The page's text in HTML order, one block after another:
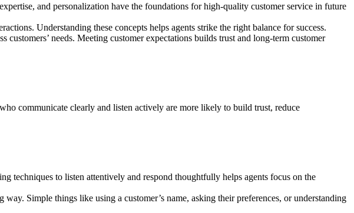
and personalization have the foundations for high-quality customer service in future
Understanding these concepts helps agents strike the right balance for success.
needs. Meeting customer expectations builds trust and long-term customer
communicate clearly and listen actively are more likely to build trust, reduce
techniques to listen attentively and respond thoughtfully helps agents focus on the
Simple things like using a customer’s name, asking their preferences, or understanding